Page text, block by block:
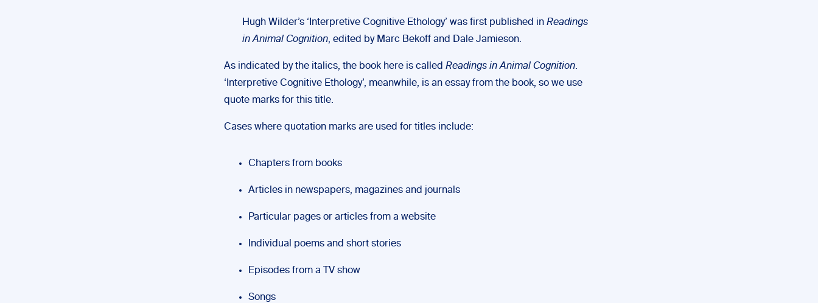
Hugh Wilder’s ‘Interpretive Cognitive Ethology’ was first published in Readings
in Animal Cognition, edited by Marc Bekoff and Dale Jamieson.
As indicated by the italics, the book here is called Readings in Animal Cognition.
‘Interpretive Cognitive Ethology’, meanwhile, is an essay from the book, so we use
quote marks for this title.
Cases where quotation marks are used for titles include:
Chapters from books
Articles in newspapers, magazines and journals
Particular pages or articles from a website
Individual poems and short stories
Episodes from a TV show
Songs